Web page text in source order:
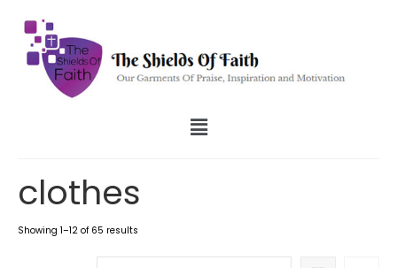
clothes
Showing 1–12 of 65 results